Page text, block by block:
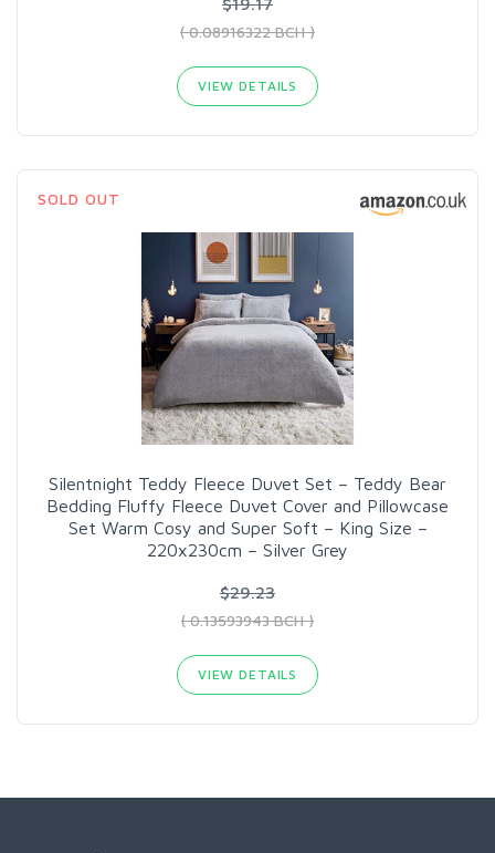
( 0.08916322 BCH )
VIEW DETAILS
SOLD OUT
Silentnight Teddy Fleece Duvet Set – Teddy Bear
Bedding Fluffy Fleece Duvet Cover and Pillowcase
Set Warm Cosy and Super Soft – King Size –
220x230cm – Silver Grey
$29.23
( 0.13593943 BCH )
VIEW DETAILS